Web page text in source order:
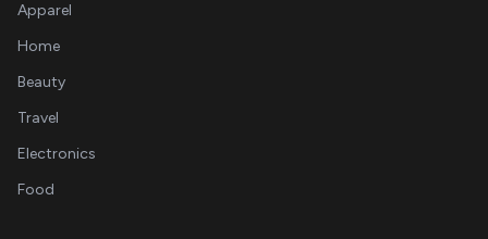
Apparel
Home
Beauty
Travel
Electronics
Food